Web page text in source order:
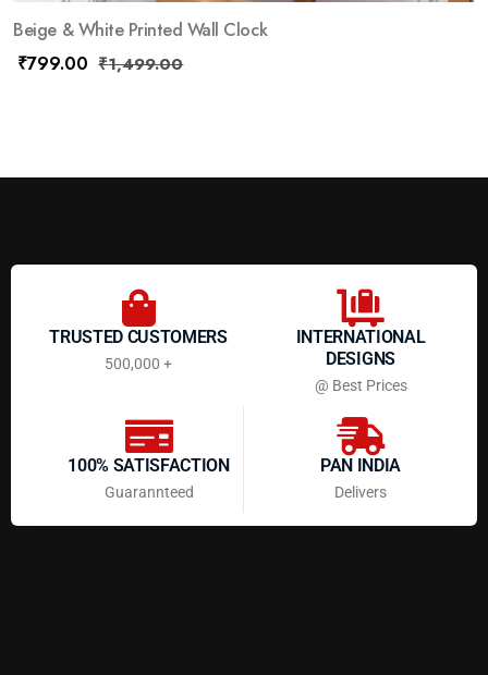
Beige & White Printed Wall Clock
₹799.00 ₹1,499.00
TRUSTED CUSTOMERS
500,000 +
INTERNATIONAL
DESIGNS
@ Best Prices
100% SATISFACTION
Guarannteed
PAN INDIA
Delivers